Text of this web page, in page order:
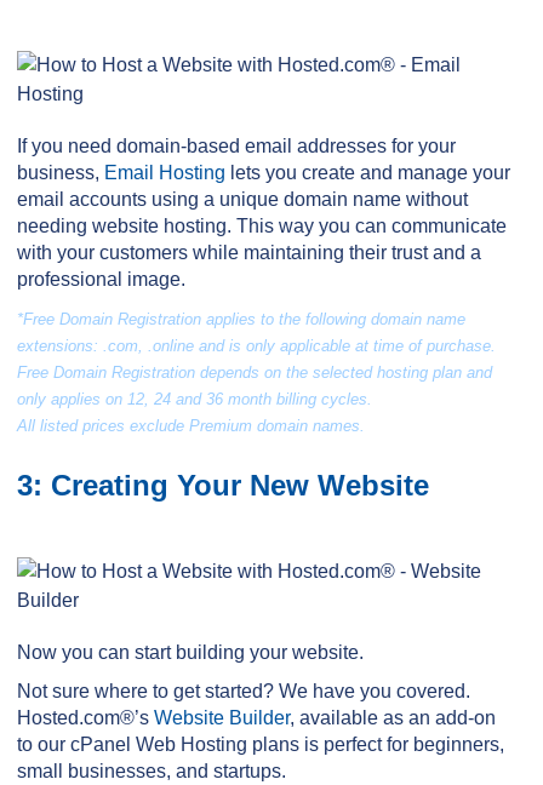
If you need domain-based email addresses for your
business, Email Hosting lets you create and manage your
email accounts using a unique domain name without
needing website hosting. This way you can communicate
with your customers while maintaining their trust and a
professional image.
*Free Domain Registration applies to the following domain name
extensions: .com, .online and is only applicable at time of purchase.
Free Domain Registration depends on the selected hosting plan and
only applies on 12, 24 and 36 month billing cycles.
All listed prices exclude Premium domain names.
3: Creating Your New Website
Now you can start building your website.
Not sure where to get started? We have you covered.
Hosted.com®’s Website Builder, available as an add-on
to our cPanel Web Hosting plans is perfect for beginners,
small businesses, and startups.